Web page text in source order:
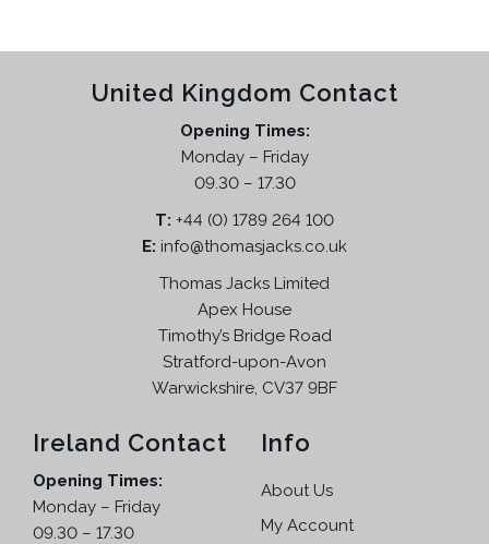
United Kingdom Contact
Opening Times:
Monday – Friday
09.30 – 17.30
T: +44 (0) 1789 264 100
E: info@thomasjacks.co.uk
Thomas Jacks Limited
Apex House
Timothy’s Bridge Road
Stratford-upon-Avon
Warwickshire, CV37 9BF
Ireland Contact
Opening Times:
Monday – Friday
09.30 – 17.30
Info
About Us
My Account